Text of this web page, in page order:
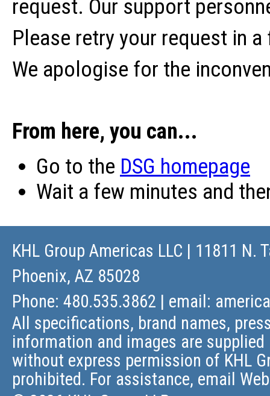
request. Our support
Please retry your request in
We apologise for the
From here, you can...
Go to the DSG homepage
Wait a few minutes and
KHL Group Americas LLC | 11811 N.
Phoenix, AZ 85028
Phone: 480.535.3862 | email:
All specifications, brand names,
information and images are
without express permission of KHL
prohibited. For assistance, email